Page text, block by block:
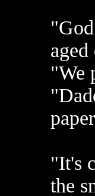
"We
"It's
the